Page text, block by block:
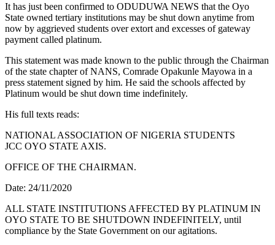
It has just been confirmed to ODUDUWA NEWS that the Oyo
State owned tertiary institutions may be shut down anytime from
now by aggrieved students over extort and excesses of gateway
payment called platinum.
This statement was made known to the public through the Chairman
of the state chapter of NANS, Comrade Opakunle Mayowa in a
press statement signed by him. He said the schools affected by
Platinum would be shut down time indefinitely.
His full texts reads:
NATIONAL ASSOCIATION OF NIGERIA STUDENTS
JCC OYO STATE AXIS.
OFFICE OF THE CHAIRMAN.
Date: 24/11/2020
ALL STATE INSTITUTIONS AFFECTED BY PLATINUM IN
OYO STATE TO BE SHUTDOWN INDEFINITELY, until
compliance by the State Government on our agitations.